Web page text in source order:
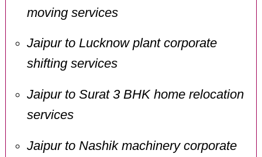
moving services
Jaipur to Lucknow plant corporate
shifting services
Jaipur to Surat 3 BHK home relocation
services
Jaipur to Nashik machinery corporate